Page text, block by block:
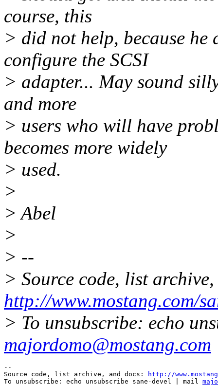
course, this
> did not help, because he
configure the SCSI
> adapter... May sound
and more
> users who will have
becomes more widely
> used.
>
> Abel
>
> --
> Source code, list
http://www.mostang.com/
> To unsubscribe: echo
majordomo@mostang.com
--
Source code, list archive, and docs:
http://
To unsubscribe: echo unsubscribe sane-devel | mail